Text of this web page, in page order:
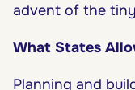
advent of the
What States
Planning and